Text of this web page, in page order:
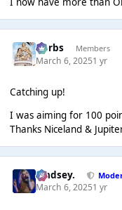
Herbs Members
March 6, 20251 yr
Catching up!
I was aiming for 100
Thanks Niceland &
Lindsey.
March 6, 20251 yr